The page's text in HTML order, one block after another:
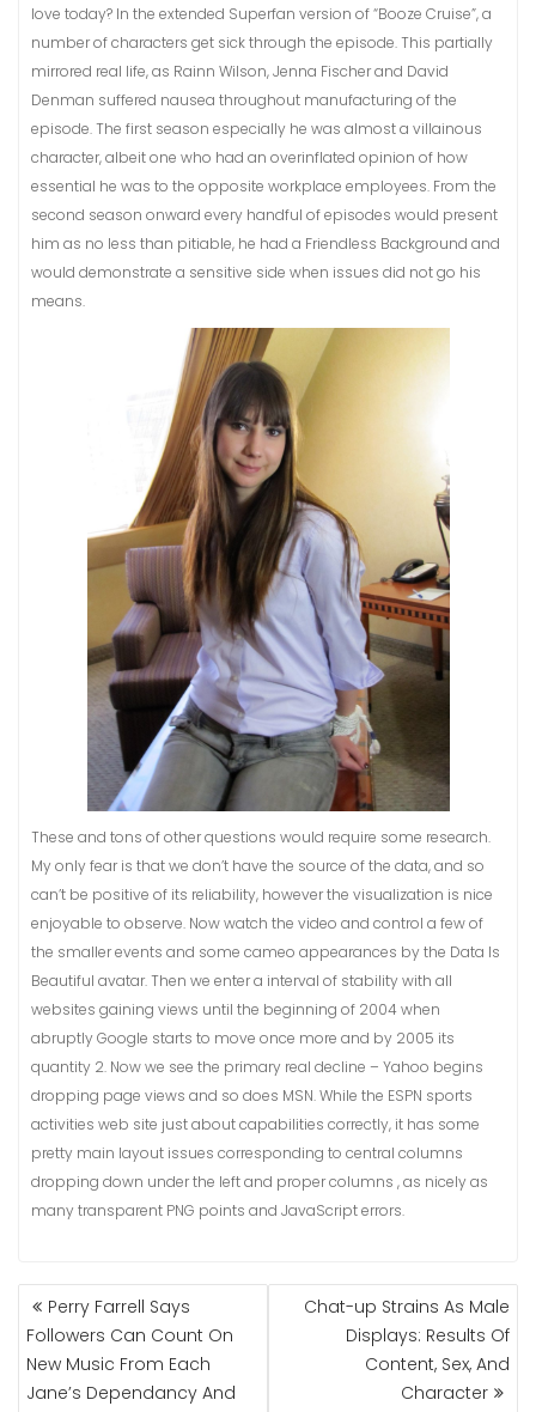
love today? In the extended Superfan version of “Booze Cruise”, a
number of characters get sick through the episode. This partially
mirrored real life, as Rainn Wilson, Jenna Fischer and David
Denman suffered nausea throughout manufacturing of the
episode. The first season especially he was almost a villainous
character, albeit one who had an overinflated opinion of how
essential he was to the opposite workplace employees. From the
second season onward every handful of episodes would present
him as no less than pitiable, he had a Friendless Background and
would demonstrate a sensitive side when issues did not go his
means.
These and tons of other questions would require some research.
My only fear is that we don’t have the source of the data, and so
can’t be positive of its reliability, however the visualization is nice
enjoyable to observe. Now watch the video and control a few of
the smaller events and some cameo appearances by the Data Is
Beautiful avatar. Then we enter a interval of stability with all
websites gaining views until the beginning of 2004 when
abruptly Google starts to move once more and by 2005 its
quantity 2. Now we see the primary real decline – Yahoo begins
dropping page views and so does MSN. While the ESPN sports
activities web site just about capabilities correctly, it has some
pretty main layout issues corresponding to central columns
dropping down under the left and proper columns , as nicely as
many transparent PNG points and JavaScript errors.
NAVIGASI
POSPerry Farrell Says
Followers Can Count On
New Music From Each
Jane’s Dependancy And
Chat-up Strains As Male
Displays: Results Of
Content, Sex, And
Character